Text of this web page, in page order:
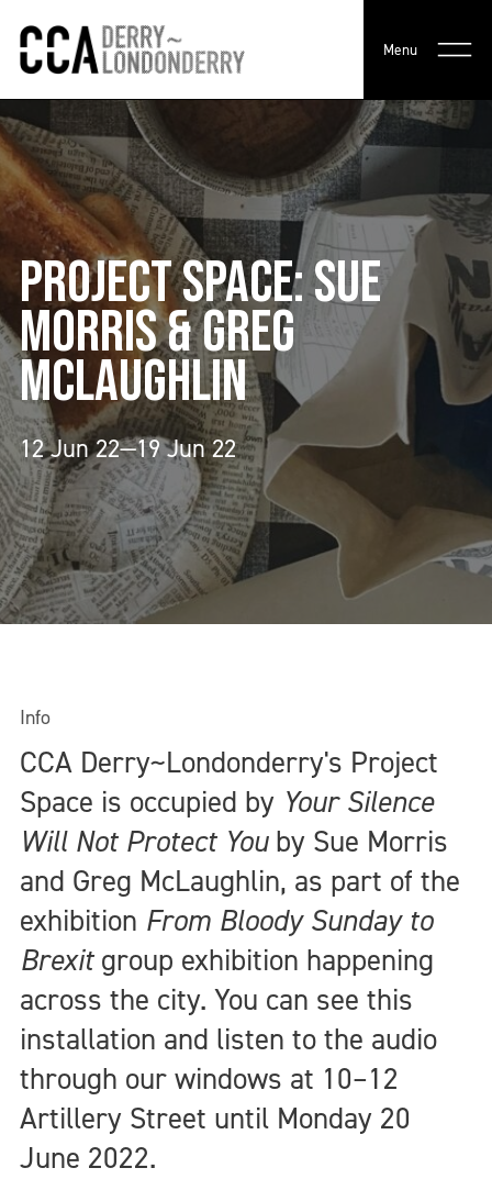
Menu
PROJECT SPACE: SUE
MORRIS & GREG
MCLAUGHLIN
12 Jun 22—19 Jun 22
Info
CCA Derry~Londonderry's Project
Space is occupied by Your Silence
Will Not Protect Youby Sue Morris
and Greg McLaughlin, as part of the
exhibition From Bloody Sunday to
Brexitgroup exhibition happening
across the city. You can see this
installation and listen to the audio
through our windows at 10–12
Artillery Street until Monday 20
June 2022.